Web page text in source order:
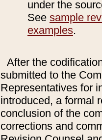
under the
See sample
examples.
After the
submitted to the
Representatives for
introduced, a formal
conclusion of the
corrections and